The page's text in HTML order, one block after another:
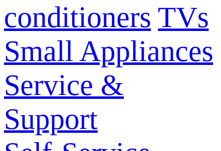
conditioners TVs
Small Appliances
Service &
Support